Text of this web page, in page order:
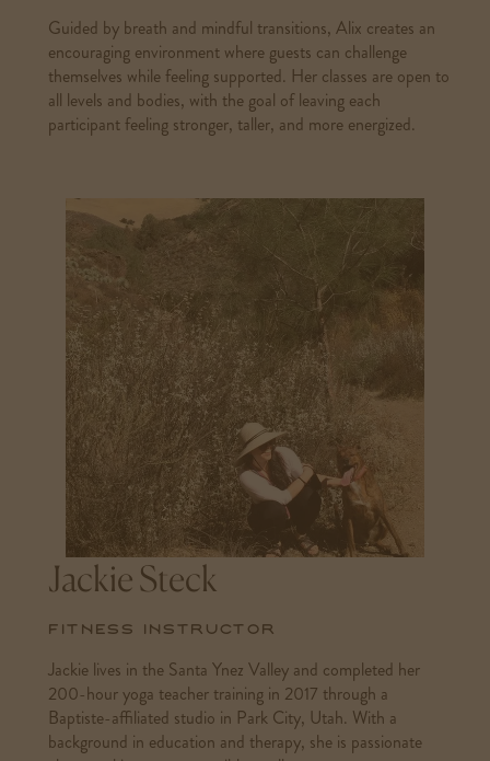
Guided by breath and mindful transitions, Alix creates an
encouraging environment where guests can challenge
themselves while feeling supported. Her classes are open to
all levels and bodies, with the goal of leaving each
participant feeling stronger, taller, and more energized.
Jackie Steck
Fitness Instructor
Jackie lives in the Santa Ynez Valley and completed her
200-hour yoga teacher training in 2017 through a
Baptiste-affiliated studio in Park City, Utah. With a
background in education and therapy, she is passionate